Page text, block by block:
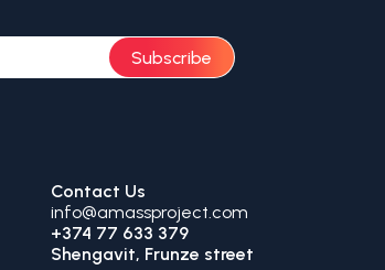
Subscribe
Contact Us
info@amassproject.com
+374 77 633 379
Shengavit, Frunze street